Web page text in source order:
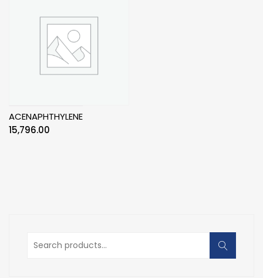
ACENAPHTHYLENE
15,796.00
Search
for: